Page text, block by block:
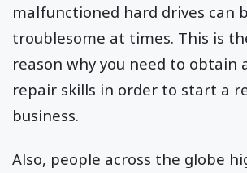
malfunctioned hard drives can
troublesome at times. This is
reason why you need to obtain
repair skills in order to start a
business.
Also, people across the globe